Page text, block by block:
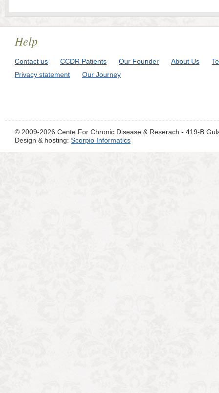
Help
Contact us CCDR Patients Our Founder About Us
Privacy statement
Our Journey
© 2009-2026 Cente For Chronic Disease & Reserach - 419-B
Design & hosting: Scorpio Informatics